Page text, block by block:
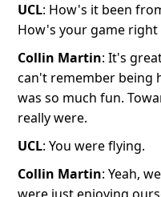
UCL: How's it been
How's your game right
Collin Martin: It's
can't remember being
was so much fun.
really were.
UCL: You were flying.
Collin Martin: Yeah,